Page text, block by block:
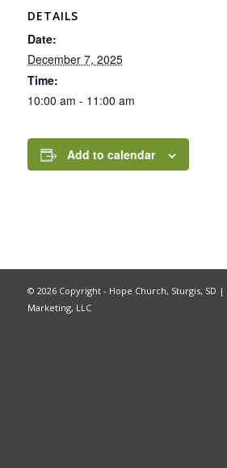
DETAILS
Date:
December 7, 2025
Time:
10:00 am - 11:00 am
Add to calendar
© 2026 Copyright - Hope Church, Sturgis, SD |
Marketing, LLC